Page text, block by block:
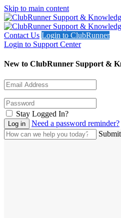
Skip to main content
Contact Us Login to ClubRunner
Login to Support Center
New to ClubRunner Support &
Stay Logged In?
Need a password reminder?